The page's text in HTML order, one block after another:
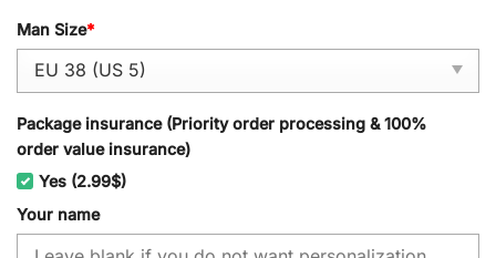
Man Size*
Package insurance (Priority order processing & 100%
order value insurance)
Yes (2.99$)
Your name